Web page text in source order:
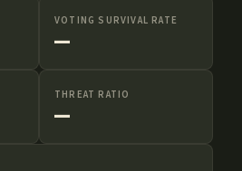
VOTING SURVIVAL RATE
—
THREAT RATIO
—